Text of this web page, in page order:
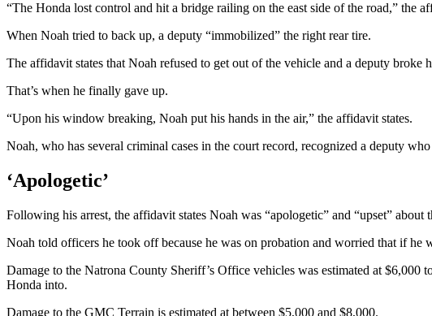
“The Honda lost control and hit a bridge railing on the east side of the road,” the
When Noah tried to back up, a deputy “immobilized” the right rear tire.
The affidavit states that Noah refused to get out of the vehicle and a deputy broke
That’s when he finally gave up.
“Upon his window breaking, Noah put his hands in the air,” the affidavit states.
Noah, who has several criminal cases in the court record, recognized a deputy
‘Apologetic’
Following his arrest, the affidavit states Noah was “apologetic” and “upset”
Noah told officers he took off because he was on probation and worried that if he
Damage to the Natrona County Sheriff’s Office vehicles was estimated at
Honda into.
Damage to the GMC Terrain is estimated at between $5,000 and $8,000.